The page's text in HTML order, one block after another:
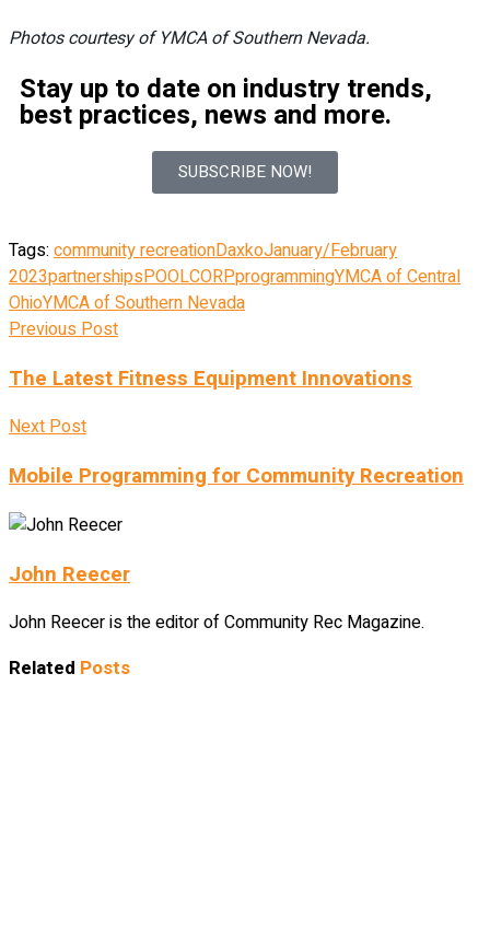
Photos courtesy of YMCA of Southern Nevada.
Stay up to date on industry trends,
best practices, news and more.
SUBSCRIBE NOW!
Tags: community recreationDaxkoJanuary/February
2023partnershipsPOOLCORPprogrammingYMCA of Central
OhioYMCA of Southern Nevada
Previous Post
The Latest Fitness Equipment Innovations
Next Post
Mobile Programming for Community Recreation
John Reecer
John Reecer is the editor of Community Rec Magazine.
Related Posts